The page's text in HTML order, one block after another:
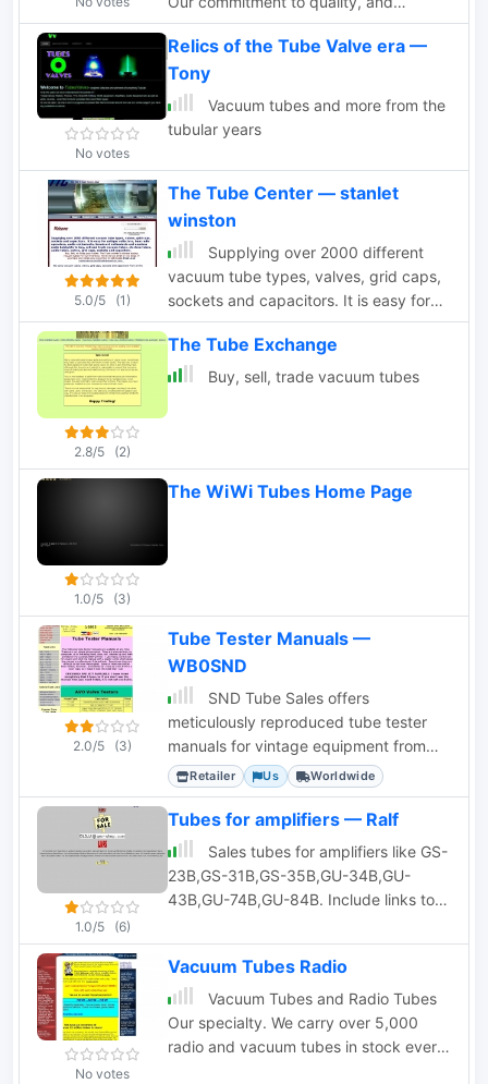
concern for the environment has won
us the acclaim of clients worldwide.
No votes
Relics of the Tube Valve era —
Tony
Vacuum tubes and more from the
tubular years
5.0/5 (1)
The Tube Center — stanlet
winston
Supplying over 2000 different
vacuum tube types, valves, grid caps,
sockets and capacitors. It is easy for
Antique collectors, Ham radio
operators, audio enthusiasts, broadcast
enthusiasts and amateur radio
capacitors
2.8/5 (2)
The Tube Exchange
Buy, sell, trade vacuum tubes
1.0/5 (3)
The WiWi Tubes Home Page
2.0/5 (3)
Tube Tester Manuals —
WB0SND
SND Tube Sales offers
meticulously reproduced tube tester
manuals for vintage equipment from
brands like Hickok, AVO, B&K, and
Heathkit.
Retailer Us Worldwide
1.0/5 (6)
Tubes for amplifiers — Ralf
Sales tubes for amplifiers like GS-
23B,GS-31B,GS-35B,GU-34B,GU-
43B,GU-74B,GU-84B. Include links to
No votes
Vacuum Tubes Radio
Vacuum Tubes and Radio Tubes
Our specialty. We carry over 5,000
radio and vacuum tubes in stock every